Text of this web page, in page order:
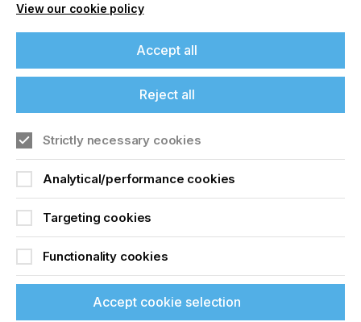
Specialist Printing Worldwide 中文版 2026
收录面向工业、平面设计、纺织业等领域内丝网印刷
和数码印刷系统使用者的科技类论文。
了解更多
View our cookie policy
Accept all
Reject all
Strictly necessary cookies
Analytical/performance cookies
Targeting cookies
Functionality cookies
Accept cookie selection